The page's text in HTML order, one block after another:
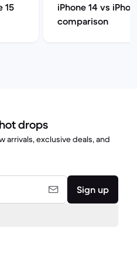
15
iPhone 14 vs
comparison
drops
arrivals, exclusive deals, and
Sign up